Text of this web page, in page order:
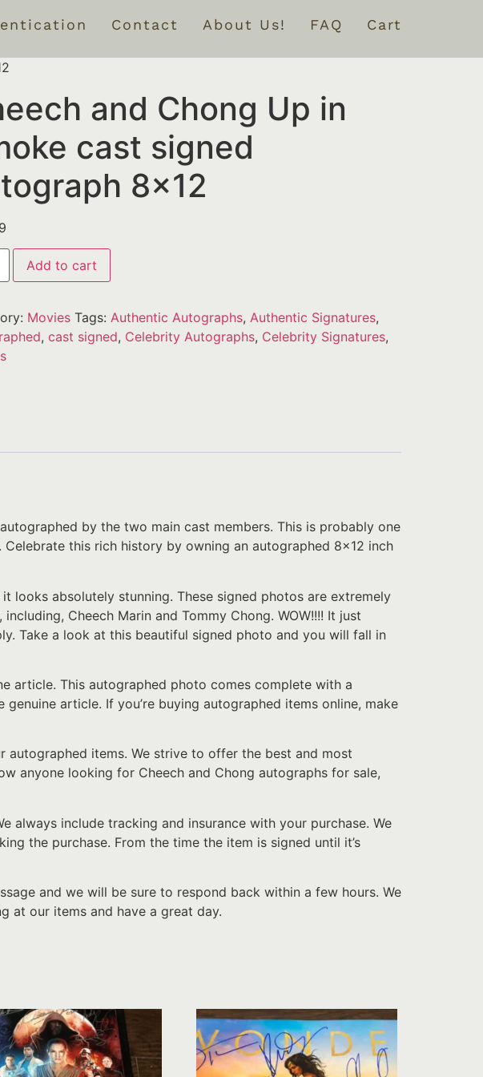
Contact About Us! FAQ Cart
and Chong Up in
cast signed
8×12
Add to cart
Movies Tags: Authentic Autographs, Authentic Signatures,
, cast signed, Celebrity Autographs, Celebrity Signatures,
by the two main cast members. This is probably one
this rich history by owning an autographed 8×12 inch
looks absolutely stunning. These signed photos are extremely
Cheech Marin and Tommy Chong. WOW!!!! It just
Take a look at this beautiful signed photo and you will fall in
article. This autographed photo comes complete with a
article. If you’re buying autographed items online, make
autographed items. We strive to offer the best and most
anyone looking for Cheech and Chong autographs for sale,
always include tracking and insurance with your purchase. We
the purchase. From the time the item is signed until it’s
and we will be sure to respond back within a few hours. We
at our items and have a great day.